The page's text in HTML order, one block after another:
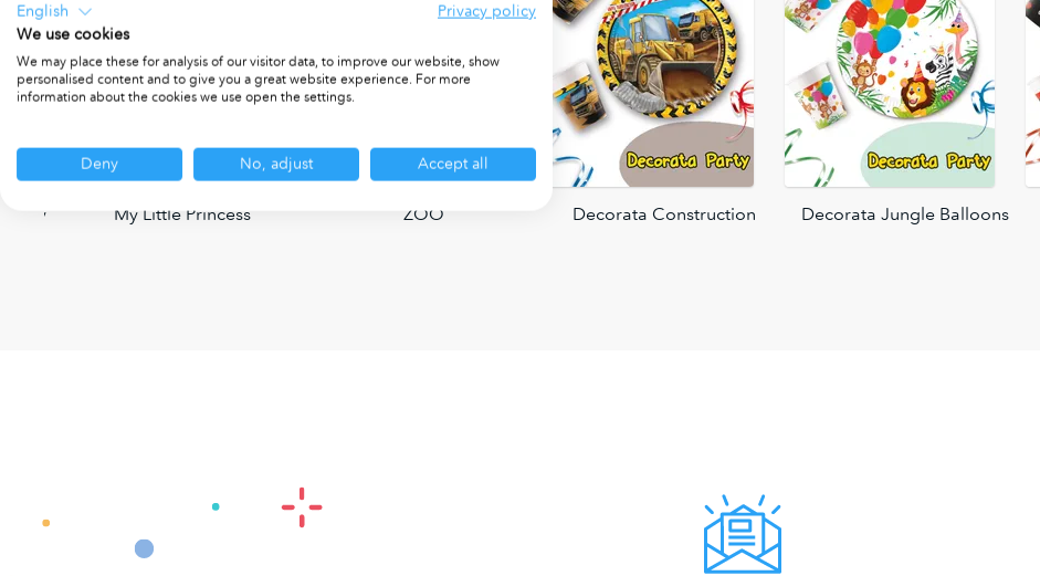
Party My Little Princess ZOO Decorata Construction Decorata Jungle Balloons
English
Privacy policy
We use cookies
We may place these for analysis of our visitor data, to improve our website, show
personalised content and to give you a great website experience. For more
information about the cookies we use open the settings.
Deny No, adjust Accept all